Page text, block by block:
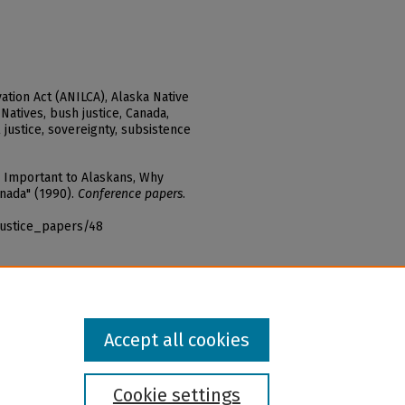
Act (ANILCA), Alaska Native
bush justice, Canada,
sovereignty, subsistence
Important to Alaskans, Why
(1990). Conference papers.
48
Cookie settings
Accept all cookies